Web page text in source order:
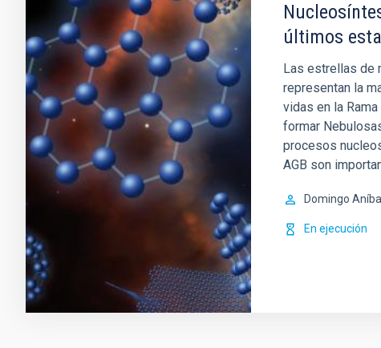
últimos
Las estrellas de
representan la
vidas en la
formar
procesos
AGB son
Domingo Aníbal
En ejecución